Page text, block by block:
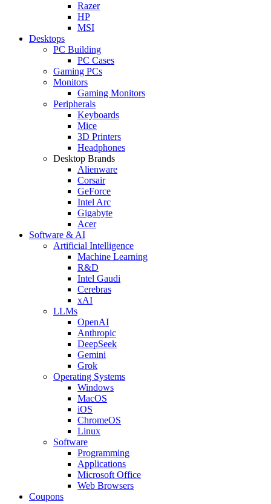
Razer
HP
MSI
Desktops
PC Building
PC Cases
Gaming PCs
Monitors
Gaming Monitors
Peripherals
Keyboards
Mice
3D Printers
Headphones
Desktop Brands
Alienware
Corsair
GeForce
Intel Arc
Gigabyte
Acer
Software & AI
Artificial Intelligence
Machine Learning
R&D
Intel Gaudi
Cerebras
xAI
LLMs
OpenAI
Anthropic
DeepSeek
Gemini
Grok
Operating Systems
Windows
MacOS
iOS
ChromeOS
Linux
Software
Programming
Applications
Microsoft Office
Web Browsers
Coupons